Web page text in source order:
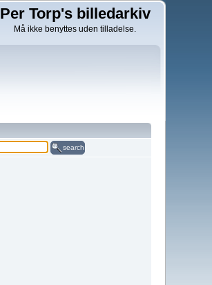
Per Torp's billedarkiv
Må ikke benyttes uden tilladelse.
search